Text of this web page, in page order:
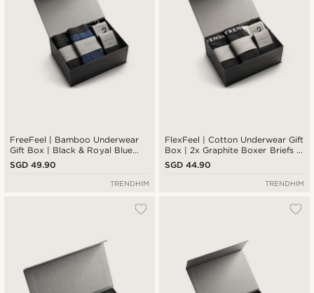
FreeFeel | Bamboo Underwear
Gift Box | Black & Royal Blue
Boxers & Socks
SGD 49.90
TRENDHIM
FlexFeel | Cotton Underwear Gift
Box | 2x Graphite Boxer Briefs +
Graphite and White Socks
SGD 44.90
TRENDHIM